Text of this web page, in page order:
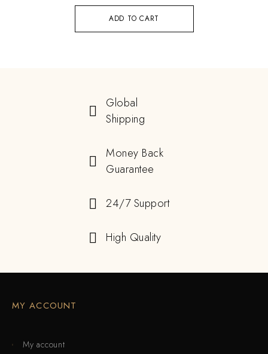
ADD TO CART
Global
Shipping
Money Back
Guarantee
24/7 Support
High Quality
MY ACCOUNT
My account